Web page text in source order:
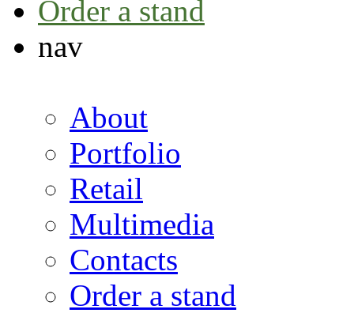
Order a stand
nav
About
Portfolio
Retail
Multimedia
Contacts
Order a stand